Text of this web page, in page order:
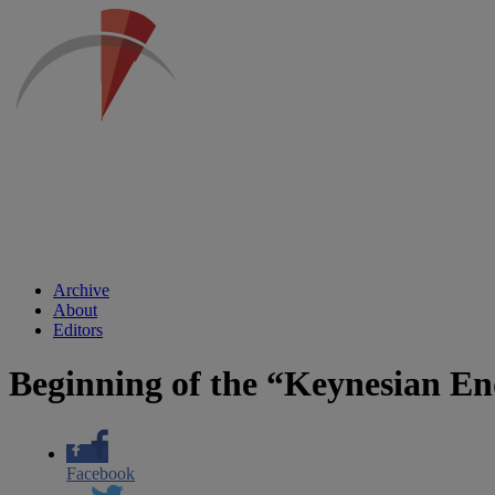
Archive
About
Editors
Beginning of the “Keynesian
Facebook